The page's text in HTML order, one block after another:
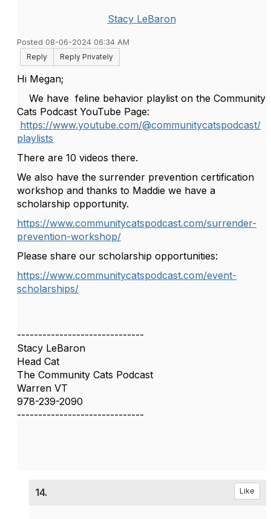
Stacy LeBaron
Posted 08-06-2024 06:34 AM
Reply
Reply Privately
Hi Megan;
We have feline behavior playlist on the Community
Cats Podcast YouTube Page:
https://www.youtube.com/@communitycatspodcast/
playlists
There are 10 videos there.
We also have the surrender prevention certification
workshop and thanks to Maddie we have a
scholarship opportunity.
https://www.communitycatspodcast.com/surrender-
prevention-workshop/
Please share our scholarship opportunities:
https://www.communitycatspodcast.com/event-
scholarships/
------------------------------
Stacy LeBaron
Head Cat
The Community Cats Podcast
Warren VT
978-239-2090
------------------------------
14. Like